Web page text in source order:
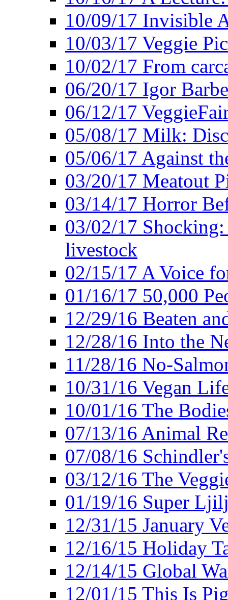
10/09/17 Invisible
10/03/17 Veggie
10/02/17 From
06/20/17 Igor
06/12/17
05/08/17 Milk:
05/06/17 Against
03/20/17 Meatout
03/14/17 Horror
03/02/17
livestock
02/15/17 A Voice
01/16/17 50,000
12/29/16 Beaten
12/28/16 Into the
11/28/16 No-
10/31/16 Vegan
10/01/16 The
07/13/16 Animal
07/08/16
03/12/16 The
01/19/16 Super
12/31/15 January
12/16/15 Holiday
12/14/15 Global
12/01/15 This Is